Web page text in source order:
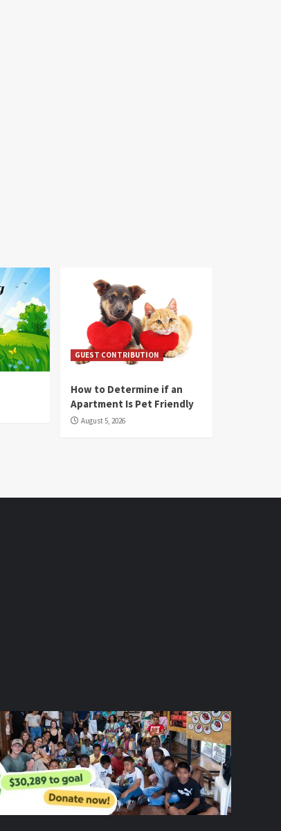
GUEST CONTRIBUTION
How to Determine if an
Apartment Is Pet Friendly
August 5, 2026